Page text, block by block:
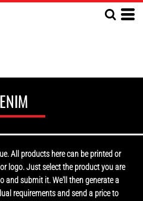
All products here can be printed or
logo. Just select the product you are
and submit it. We'll then generate a
requirements and send a price to